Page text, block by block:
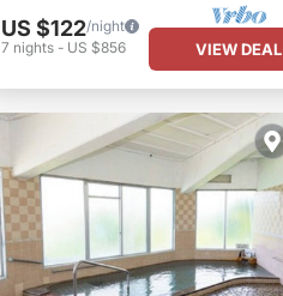
US $122/night
7 nights- US $856 VIEW DEAL